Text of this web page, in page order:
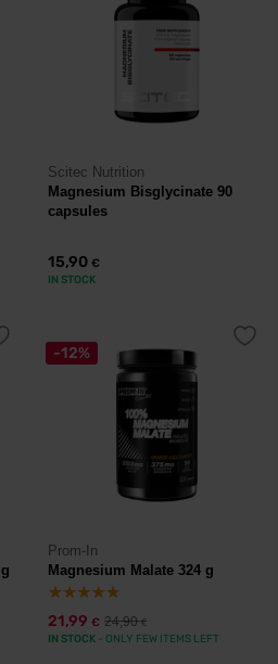
Scitec Nutrition
Magnesium Bisglycinate 90
capsules
15,90 €
IN STOCK
-12%
Prom-In
Magnesium Malate 324 g
21,99 € 24,90€
IN STOCK - ONLY FEW ITEMS LEFT